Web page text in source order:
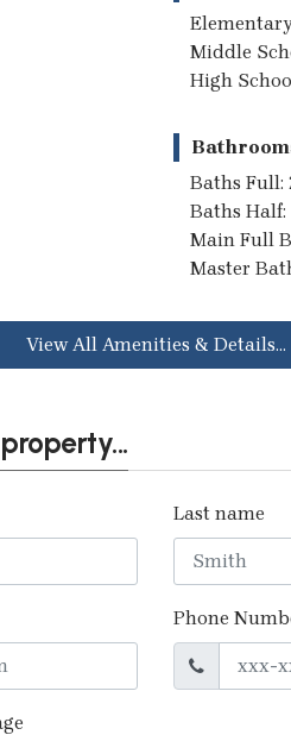
Middle
High
Baths Full:
Baths Half:
Main Full
Master
View All Amenities & Details...
Last name
Phone